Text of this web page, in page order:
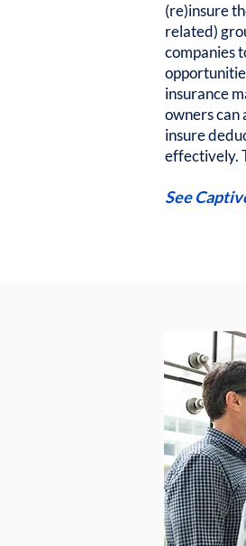
(re)insure
related)
companies
insurance
owners can
insure
effectively.
See